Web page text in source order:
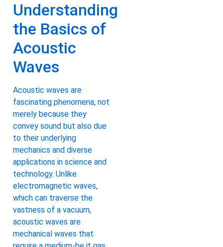
Understanding
the Basics of
Acoustic
Waves
Acoustic waves are
fascinating phenomena, not
merely because they
convey sound but also due
to their underlying
mechanics and diverse
applications in science and
technology. Unlike
electromagnetic waves,
which can traverse the
vastness of a vacuum,
acoustic waves are
mechanical waves that